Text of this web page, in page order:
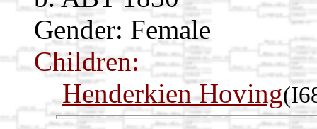
Gender: Female
Children:
Henderkien Hoving